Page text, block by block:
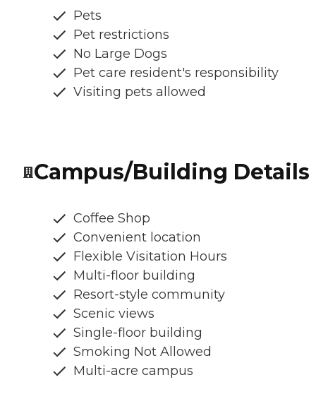
Pets
Pet restrictions
No Large Dogs
Pet care resident's responsibility
Visiting pets allowed
Campus/Building Details
Coffee Shop
Convenient location
Flexible Visitation Hours
Multi-floor building
Resort-style community
Scenic views
Single-floor building
Smoking Not Allowed
Multi-acre campus